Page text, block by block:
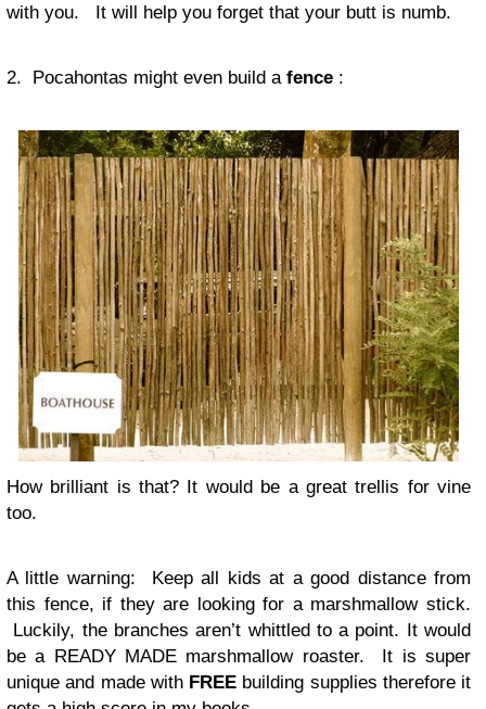
with you. It will help you forget that your butt is numb.
2. Pocahontas might even build a fence :
How brilliant is that? It would be a great trellis for vine
too.
A little warning: Keep all kids at a good distance from
this fence, if they are looking for a marshmallow stick.
Luckily, the branches aren’t whittled to a point. It would
be a READY MADE marshmallow roaster. It is super
unique and made with FREE building supplies therefore it